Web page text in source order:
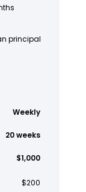
principal
Weekly
20 weeks
$1,000
$200